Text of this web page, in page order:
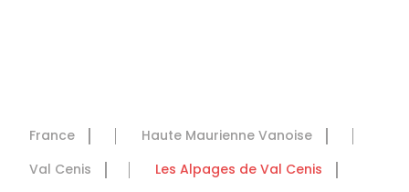
France
Haute Maurienne Vanoise
Val Cenis
Les Alpages de Val Cenis